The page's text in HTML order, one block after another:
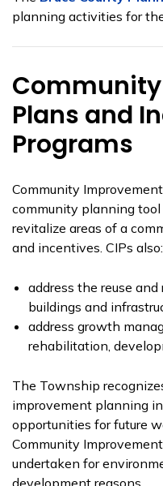
planning activities for
Plans and
Programs
Community
community planning
revitalize areas of a
and incentives. CIPs also:
address the reuse
buildings and
address growth
rehabilitation,
The Township
improvement planning
opportunities for future
Community
undertaken for
development reasons.